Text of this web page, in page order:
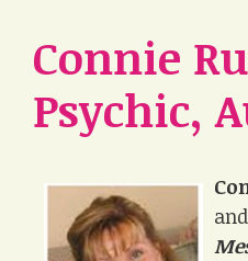
Connie
Psychic,